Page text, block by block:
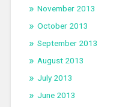
November 2013
October 2013
September 2013
August 2013
July 2013
June 2013